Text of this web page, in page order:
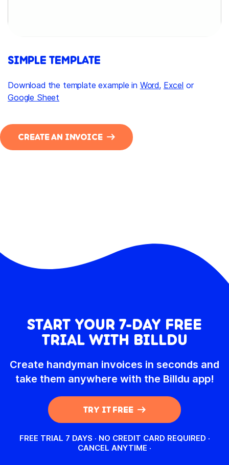
SIMPLE TEMPLATE
Download the template example in Word, Excel or
Google Sheet
CREATE AN INVOICE
START YOUR 7-DAY FREE
TRIAL WITH BILLDU
Create handyman invoices in seconds and
take them anywhere with the Billdu app!
TRY IT FREE
FREE TRIAL 7 DAYS · NO CREDIT CARD REQUIRED ·
CANCEL ANYTIME ·